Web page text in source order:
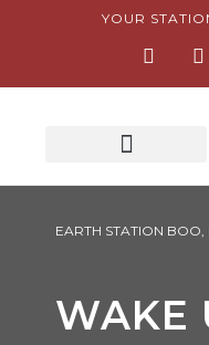
YOUR
a
e
-
n
t
EARTH STATION BOO,
WAKE